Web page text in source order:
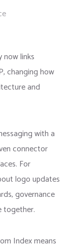
links
changing how
and
with a
connector
For
logo updates
governance
together.
Index means